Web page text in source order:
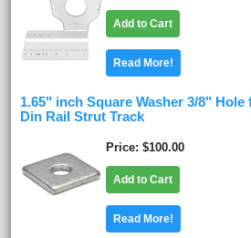
Add to Cart
Read More!
1.65" inch Square Washer 3/8"
Din Rail Strut Track
Price $100.00
Add to Cart
Read More!